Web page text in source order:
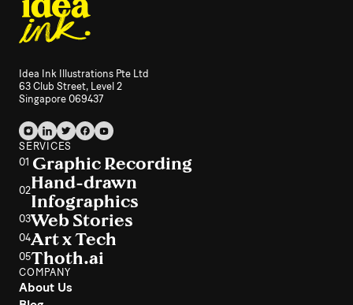
Idea Ink Illustrations Pte Ltd
63 Club Street, Level 2
Singapore 069437
SERVICES
01 Graphic Recording
02Hand-drawn
Infographics
03Web Stories
04Art x Tech
05Thoth.ai
COMPANY
About Us